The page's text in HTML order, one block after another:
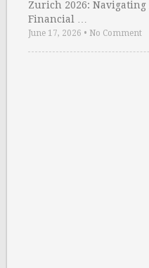
Zurich 2026:
Financial …
June 17, 2026 • No Comment